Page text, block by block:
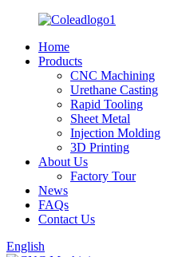
Home
Products
CNC Machining
Urethane Casting
Rapid Tooling
Sheet Metal
Injection Molding
3D Printing
About Us
Factory Tour
News
FAQs
Contact Us
English